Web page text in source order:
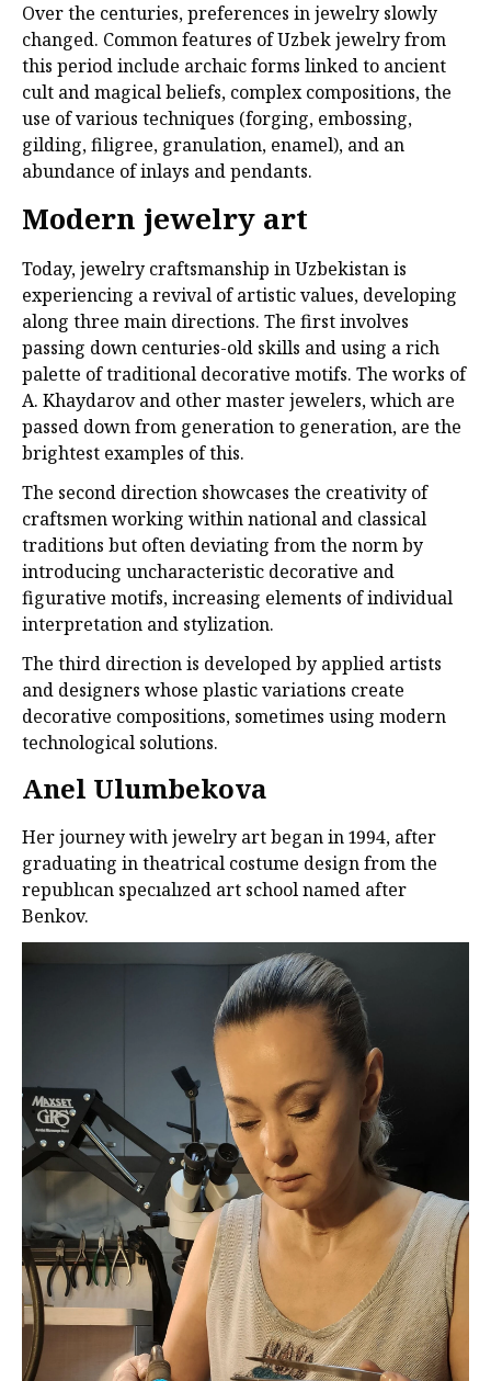
Over the centuries, preferences in jewelry slowly
changed. Common features of Uzbek jewelry from
this period include archaic forms linked to ancient
cult and magical beliefs, complex compositions, the
use of various techniques (forging, embossing,
gilding, filigree, granulation, enamel), and an
abundance of inlays and pendants.
Modern jewelry art
Today, jewelry craftsmanship in Uzbekistan is
experiencing a revival of artistic values, developing
along three main directions. The first involves
passing down centuries-old skills and using a rich
palette of traditional decorative motifs. The works of
A. Khaydarov and other master jewelers, which are
passed down from generation to generation, are the
brightest examples of this.
The second direction showcases the creativity of
craftsmen working within national and classical
traditions but often deviating from the norm by
introducing uncharacteristic decorative and
figurative motifs, increasing elements of individual
interpretation and stylization.
The third direction is developed by applied artists
and designers whose plastic variations create
decorative compositions, sometimes using modern
technological solutions.
Anel Ulumbekova
Her journey with jewelry art began in 1994, after
graduating in theatrical costume design from the
republıcan specıalızed art school named after
Benkov.